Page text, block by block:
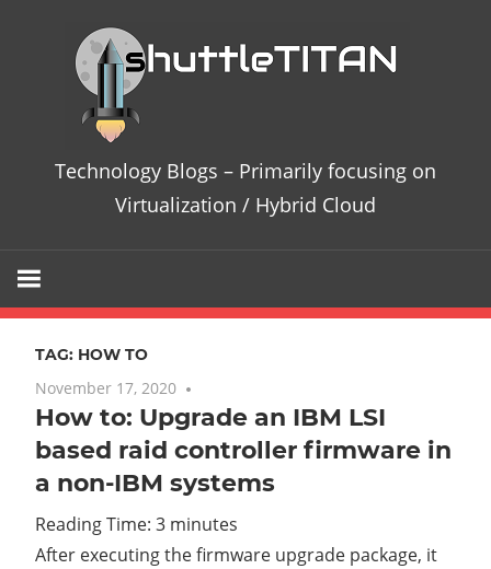
–
on
/
Technology Blogs – Primarily focusing on
Virtualization / Hybrid Cloud
TAG: HOW TO
November 17, 2020
How to: Upgrade an IBM LSI
based raid controller firmware in
a non-IBM systems
Reading Time: 3 minutes
After executing the firmware upgrade package, it